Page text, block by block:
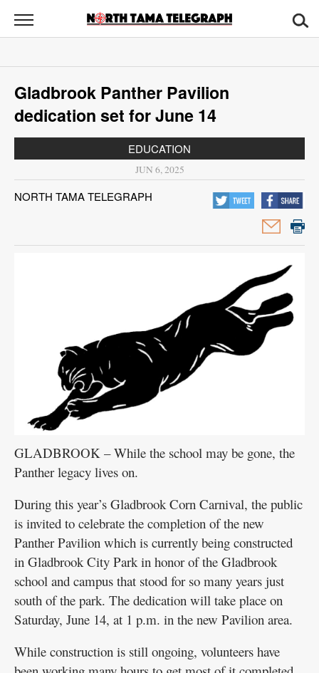
North
Tama
News
Sports
Opinion
Contact
Gladbrook Panther Pavilion
dedication set for June 14
EDUCATION
JUN 6, 2025
NORTH TAMA TELEGRAPH
GLADBROOK – While the school may be gone, the
Panther legacy lives on.
During this year’s Gladbrook Corn Carnival, the public
is invited to celebrate the completion of the new
Panther Pavilion which is currently being constructed
in Gladbrook City Park in honor of the Gladbrook
school and campus that stood for so many years just
south of the park. The dedication will take place on
Saturday, June 14, at 1 p.m. in the new Pavilion area.
While construction is still ongoing, volunteers have